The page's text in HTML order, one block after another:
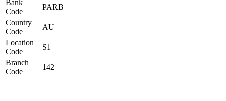
Bank
Code
PARB
Country
Code
AU
Location
Code
S1
Branch
Code
142